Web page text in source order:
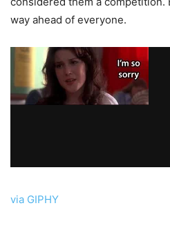
way ahead of everyone.
via GIPHY